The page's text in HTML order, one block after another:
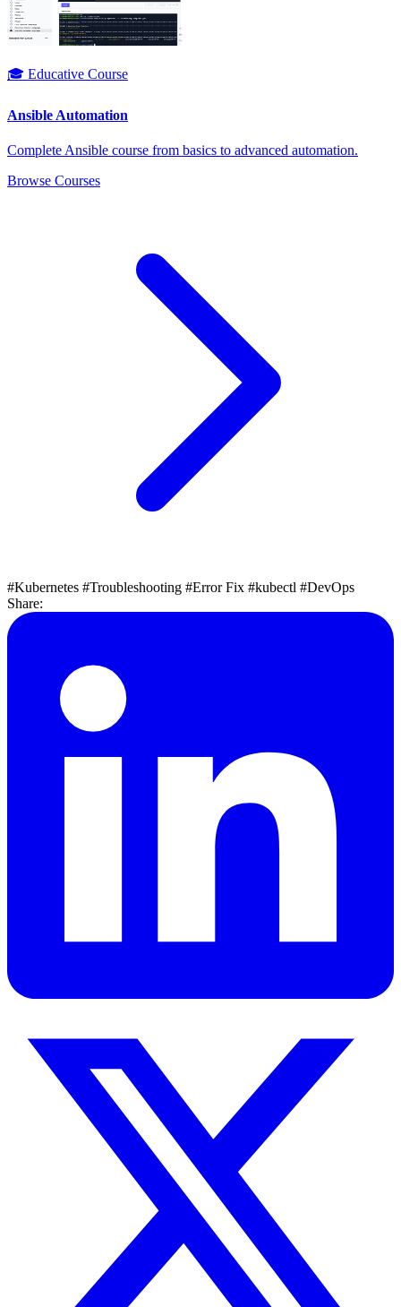
🎓 Educative Course
Ansible Automation
Complete Ansible course from basics to advanced automation.
Browse Courses
#Kubernetes #Troubleshooting #Error Fix #kubectl #DevOps
Share: